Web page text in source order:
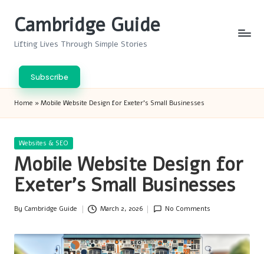
Cambridge Guide
Lifting Lives Through Simple Stories
Subscribe
Home » Mobile Website Design for Exeter’s Small Businesses
Posted
Websites & SEO
Mobile Website Design for
Exeter’s Small Businesses
Posted
By Cambridge Guide March 2, 2026 No Comments